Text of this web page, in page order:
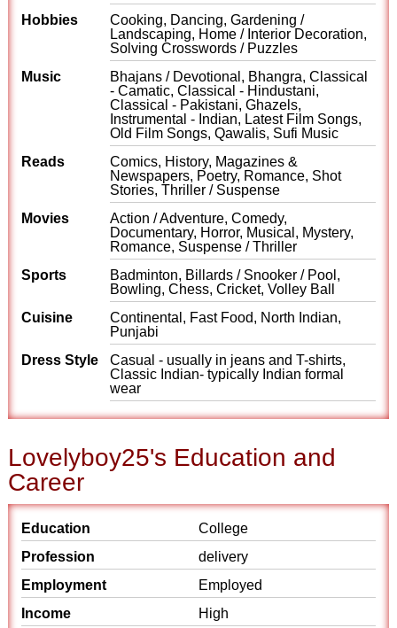
Hobbies
Cooking, Dancing, Gardening /
Landscaping, Home / Interior Decoration,
Solving Crosswords / Puzzles
Music
Bhajans / Devotional, Bhangra, Classical
- Camatic, Classical - Hindustani,
Classical - Pakistani, Ghazels,
Instrumental - Indian, Latest Film Songs,
Old Film Songs, Qawalis, Sufi Music
Reads
Comics, History, Magazines &
Newspapers, Poetry, Romance, Shot
Stories, Thriller / Suspense
Movies
Action / Adventure, Comedy,
Documentary, Horror, Musical, Mystery,
Romance, Suspense / Thriller
Sports
Badminton, Billards / Snooker / Pool,
Bowling, Chess, Cricket, Volley Ball
Cuisine
Continental, Fast Food, North Indian,
Punjabi
Dress Style
Casual - usually in jeans and T-shirts,
Classic Indian- typically Indian formal
wear
Lovelyboy25's Education and
Career
Education
College
Profession
delivery
Employment
Employed
Income
High